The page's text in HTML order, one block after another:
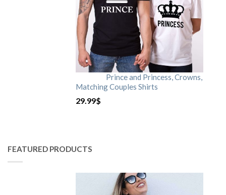
Prince and Princess, Crowns,
Matching Couples Shirts
29.99$
FEATURED PRODUCTS